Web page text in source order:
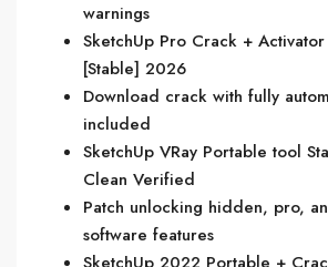
warnings
SketchUp Pro Crack +
[Stable] 2026
Download crack with fully
included
SketchUp VRay Portable tool
Clean Verified
Patch unlocking hidden, pro,
software features